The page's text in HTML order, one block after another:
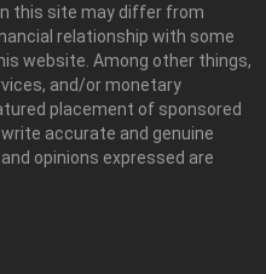
this site may differ from
relationship with some
website. Among other things,
and/or monetary
placement of sponsored
accurate and genuine
opinions expressed are